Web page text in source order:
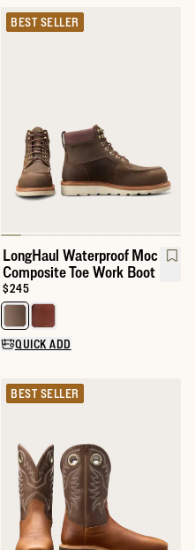
BEST SELLER
LongHaul Waterproof Moc
Composite Toe Work Boot
Price:
$245
Select a color for LongHaul
QUICK ADD
BEST SELLER